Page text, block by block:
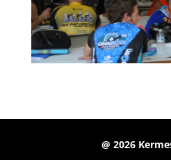
@ 2026